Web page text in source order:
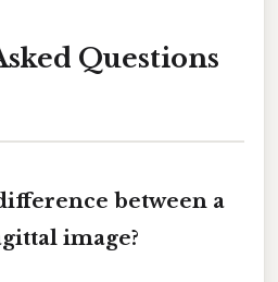
Questions
between a
image?